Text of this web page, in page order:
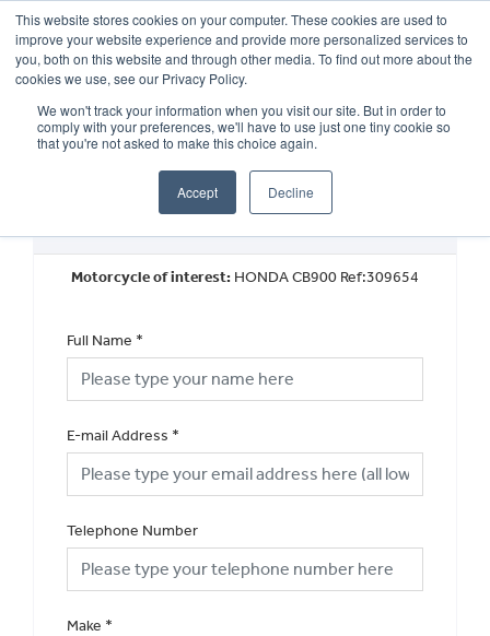
This website stores cookies on your computer. These cookies are used to
improve your website experience and provide more personalized services to
you, both on this website and through other media. To find out more about the
cookies we use, see our Privacy Policy.
We won't track your information when you visit our site. But in order to
comply with your preferences, we'll have to use just one tiny cookie so
that you're not asked to make this choice again.
Accept Decline
OUR BRANDS CALL US
Request a Part Exchange Valuation
Motorcycle of interest: HONDA CB900 Ref:309654
Full Name *
E-mail Address *
Telephone Number
Make *